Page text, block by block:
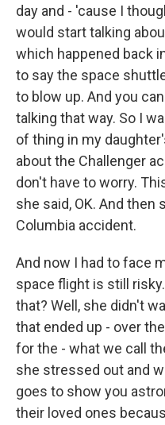
day and - 'cause I
would start talking
which happened back
to say the space
to blow up. And you
talking that way. So I
of thing in my
about the Challenger
don't have to worry.
she said, OK. And then
Columbia accident.
And now I had to face
space flight is still
that? Well, she didn't
that ended up - over
for the - what we call
she stressed out and
goes to show you
their loved ones